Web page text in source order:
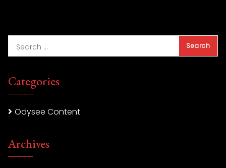
Categories
Odysee Content
Archives